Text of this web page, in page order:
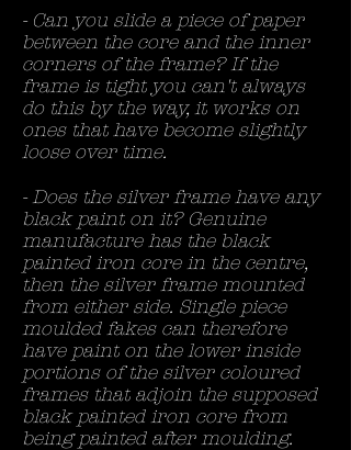
- Can you slide a piece of paper
between the core and the inner
corners of the frame? If the
frame is tight you can't always
do this by the way, it works on
ones that have become slightly
loose over time.
- Does the silver frame have any
black paint on it? Genuine
manufacture has the black
painted iron core in the centre,
then the silver frame mounted
from either side. Single piece
moulded fakes can therefore
have paint on the lower inside
portions of the silver coloured
frames that adjoin the supposed
black painted iron core from
being painted after moulding.